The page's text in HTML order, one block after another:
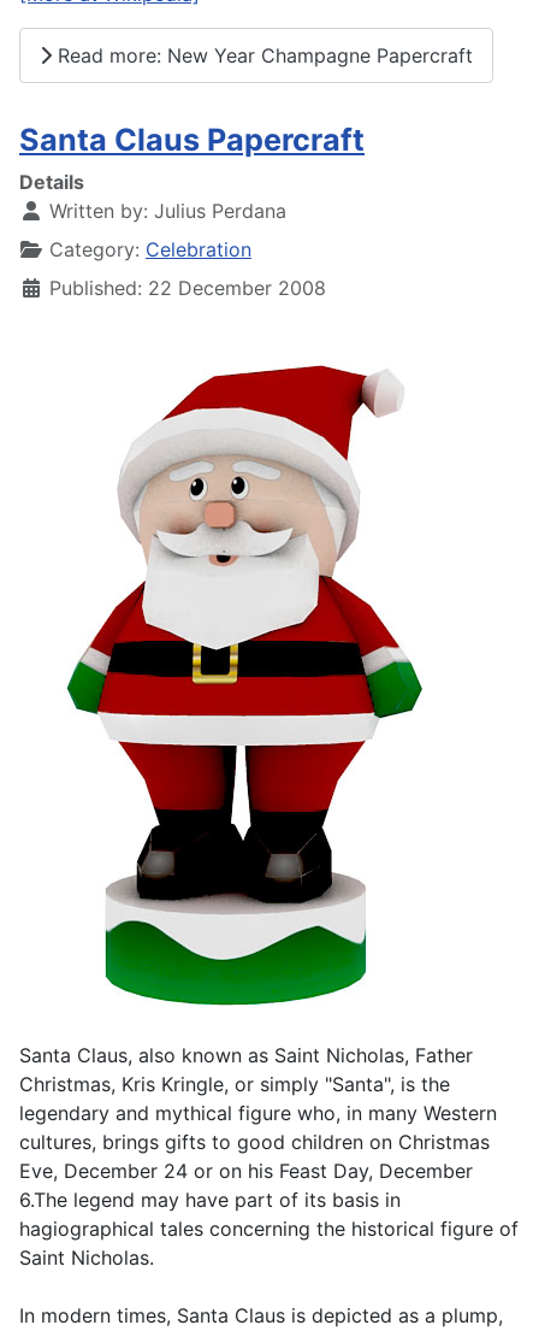
Read more: New Year Champagne Papercraft
Santa Claus Papercraft
Details
Written by: Julius Perdana
Category: Celebration
Published: 22 December 2008
Santa Claus, also known as Saint Nicholas, Father
Christmas, Kris Kringle, or simply "Santa", is the
legendary and mythical figure who, in many Western
cultures, brings gifts to good children on Christmas
Eve, December 24 or on his Feast Day, December
6.The legend may have part of its basis in
hagiographical tales concerning the historical figure of
Saint Nicholas.
In modern times, Santa Claus is depicted as a plump,